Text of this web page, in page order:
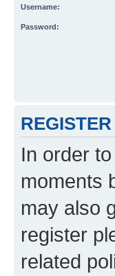
Username:
Password:
REGISTER
In order
moments
may also
register
related